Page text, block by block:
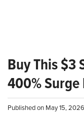
Buy This $3
400%
Published on May 15,